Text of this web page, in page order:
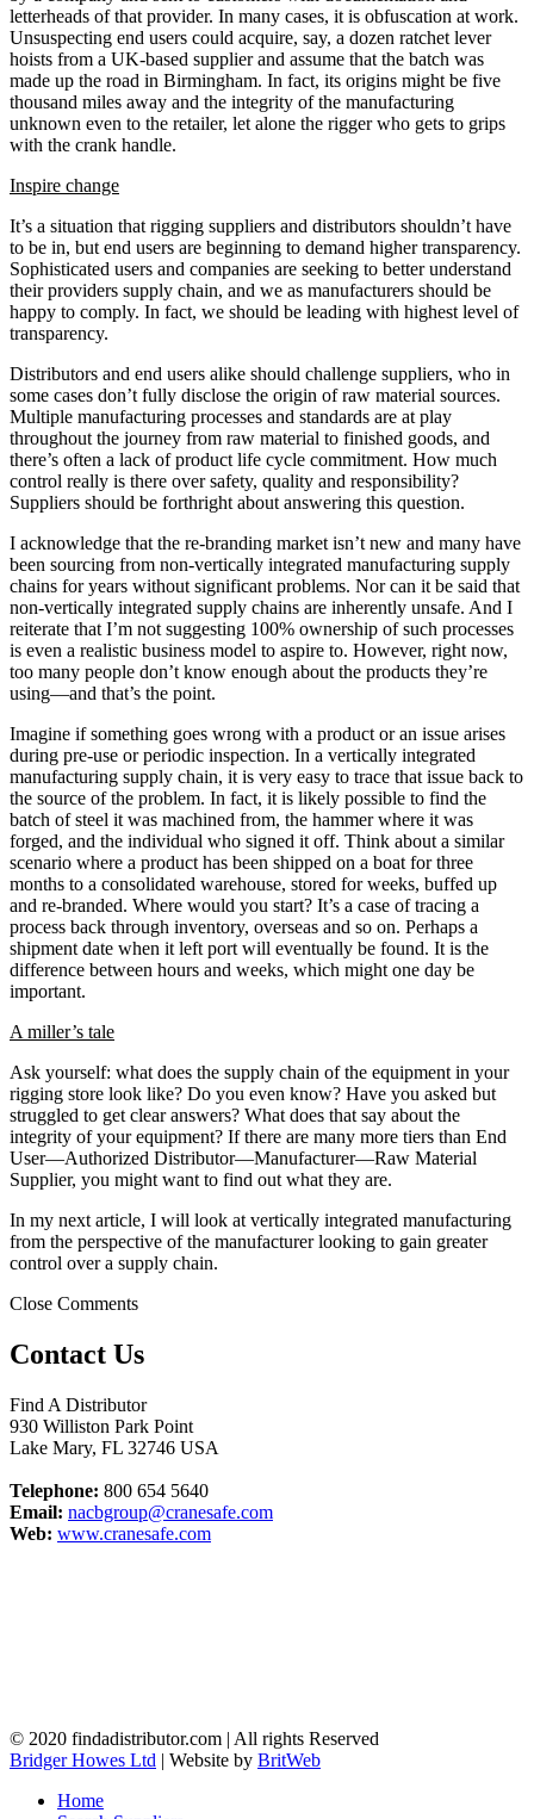
letterheads of that provider. In many cases, it is obfuscation at work.
Unsuspecting end users could acquire, say, a dozen ratchet lever
hoists from a UK-based supplier and assume that the batch was
made up the road in Birmingham. In fact, its origins might be five
thousand miles away and the integrity of the manufacturing
unknown even to the retailer, let alone the rigger who gets to grips
with the crank handle.
Inspire change
It’s a situation that rigging suppliers and distributors shouldn’t have
to be in, but end users are beginning to demand higher transparency.
Sophisticated users and companies are seeking to better understand
their providers supply chain, and we as manufacturers should be
happy to comply. In fact, we should be leading with highest level of
transparency.
Distributors and end users alike should challenge suppliers, who in
some cases don’t fully disclose the origin of raw material sources.
Multiple manufacturing processes and standards are at play
throughout the journey from raw material to finished goods, and
there’s often a lack of product life cycle commitment. How much
control really is there over safety, quality and responsibility?
Suppliers should be forthright about answering this question.
I acknowledge that the re-branding market isn’t new and many have
been sourcing from non-vertically integrated manufacturing supply
chains for years without significant problems. Nor can it be said that
non-vertically integrated supply chains are inherently unsafe. And I
reiterate that I’m not suggesting 100% ownership of such processes
is even a realistic business model to aspire to. However, right now,
too many people don’t know enough about the products they’re
using—and that’s the point.
Imagine if something goes wrong with a product or an issue arises
during pre-use or periodic inspection. In a vertically integrated
manufacturing supply chain, it is very easy to trace that issue back to
the source of the problem. In fact, it is likely possible to find the
batch of steel it was machined from, the hammer where it was
forged, and the individual who signed it off. Think about a similar
scenario where a product has been shipped on a boat for three
months to a consolidated warehouse, stored for weeks, buffed up
and re-branded. Where would you start? It’s a case of tracing a
process back through inventory, overseas and so on. Perhaps a
shipment date when it left port will eventually be found. It is the
difference between hours and weeks, which might one day be
important.
A miller’s tale
Ask yourself: what does the supply chain of the equipment in your
rigging store look like? Do you even know? Have you asked but
struggled to get clear answers? What does that say about the
integrity of your equipment? If there are many more tiers than End
User—Authorized Distributor—Manufacturer—Raw Material
Supplier, you might want to find out what they are.
In my next article, I will look at vertically integrated manufacturing
from the perspective of the manufacturer looking to gain greater
control over a supply chain.
Close Comments
Contact Us
Find A Distributor
930 Williston Park Point
Lake Mary, FL 32746 USA
Telephone: 800 654 5640
Email: nacbgroup@cranesafe.com
Web: www.cranesafe.com
© 2020 findadistributor.com | All rights Reserved
Bridger Howes Ltd | Website by BritWeb
Home